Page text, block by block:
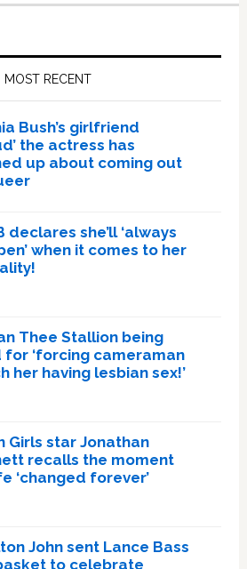
MOST RECENT
Bush’s girlfriend
the actress has
up about coming out
declares she’ll ‘always
when it comes to her
Thee Stallion being
for ‘forcing cameraman
her having lesbian sex!’
Girls star Jonathan
recalls the moment
‘changed forever’
John sent Lance Bass
to celebrate